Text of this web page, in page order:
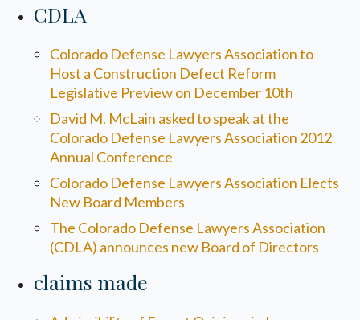
CDLA
Colorado Defense Lawyers Association to
Host a Construction Defect Reform
Legislative Preview on December 10th
David M. McLain asked to speak at the
Colorado Defense Lawyers Association 2012
Annual Conference
Colorado Defense Lawyers Association Elects
New Board Members
The Colorado Defense Lawyers Association
(CDLA) announces new Board of Directors
claims made